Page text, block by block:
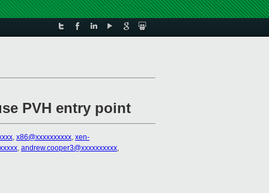
PVH entry point
, x86@xxxxxxxxxx, xen-
, andrew.cooper3@xxxxxxxxxx,